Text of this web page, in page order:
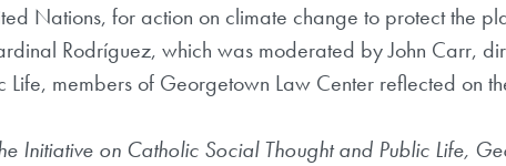
Nations, for action on climate change to protect the
Rodríguez, which was moderated by John Carr,
Life, members of Georgetown Law Center reflected on
Initiative on Catholic Social Thought and Public Life,